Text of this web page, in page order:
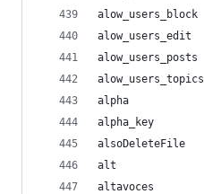
alow_users_block
alow_users_edit
alow_users_posts
alow_users_topics
alpha
alpha_key
alsoDeleteFile
alt
altavoces